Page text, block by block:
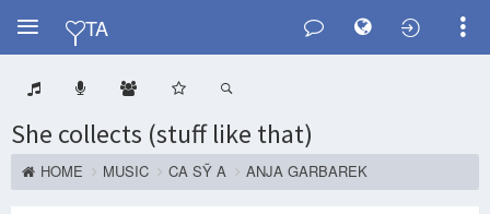
Y
TA
She collects (stuff like that)
HOME MUSIC CA SỸ A ANJA GARBAREK